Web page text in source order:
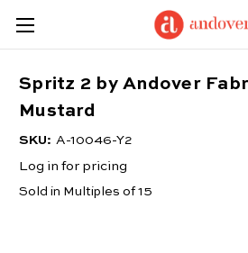
Spritz 2 by Andover
Mustard
SKU: A-10046-Y2
Log in for pricing
Sold in Multiples of 15